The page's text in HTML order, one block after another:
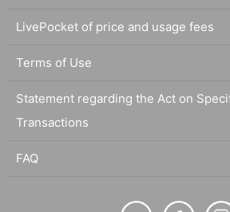
LivePocket of price and usage fees
Terms of Use
Statement regarding the Act on
Transactions
FAQ